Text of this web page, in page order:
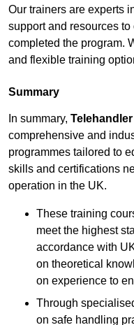
Our trainers are experts
support and resources
completed the program.
and flexible training
Summary
In summary,
comprehensive and
programmes tailored to
skills and certifications
operation in the UK.
These training
meet the highest
accordance with
on theoretical
on experience to
Through
on safe handling